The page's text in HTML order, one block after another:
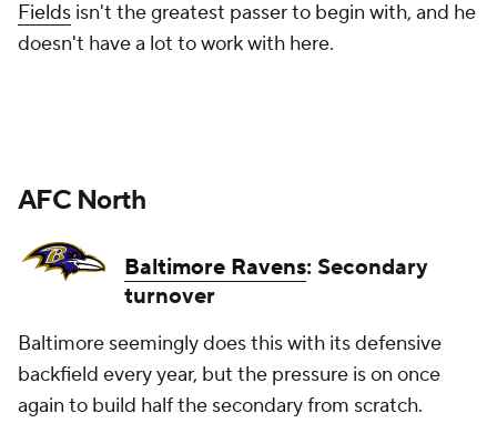
Fields isn't the greatest passer to begin with, and he
doesn't have a lot to work with here.
AFC North
Baltimore Ravens: Secondary
turnover
Baltimore seemingly does this with its defensive
backfield every year, but the pressure is on once
again to build half the secondary from scratch.